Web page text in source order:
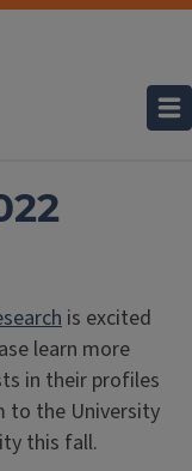
is excited
learn more
in their profiles
to the University
this fall.